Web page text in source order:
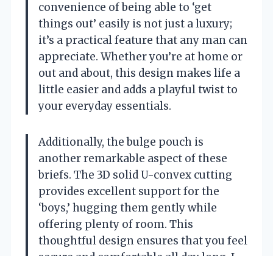
convenience of being able to ‘get
things out’ easily is not just a luxury;
it’s a practical feature that any man can
appreciate. Whether you’re at home or
out and about, this design makes life a
little easier and adds a playful twist to
your everyday essentials.
Additionally, the bulge pouch is
another remarkable aspect of these
briefs. The 3D solid U-convex cutting
provides excellent support for the
‘boys,’ hugging them gently while
offering plenty of room. This
thoughtful design ensures that you feel